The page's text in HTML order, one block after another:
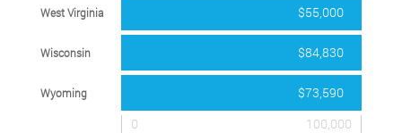
West Virginia $55,000
Wisconsin $84,830
Wyoming
$73,590
0
100,000